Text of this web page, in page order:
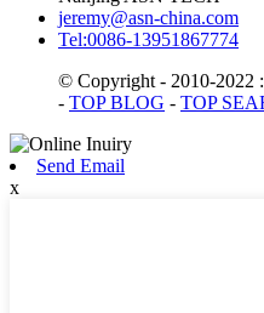
jeremy@asn-china.com
Tel:0086-13951867774
© Copyright - 2010-2022
- TOP BLOG - TOP
Send Email
x